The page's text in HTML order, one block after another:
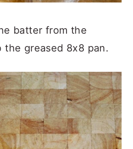
batter from the
greased 8x8 pan.